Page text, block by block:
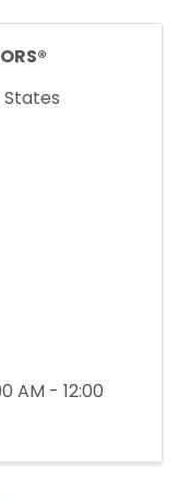
States
AM - 12:00